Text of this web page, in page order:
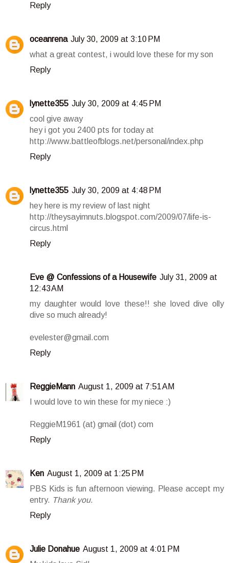
Reply
oceanrena July 30, 2009 at 3:10 PM
what a great contest, i would love these for my son
Reply
lynette355 July 30, 2009 at 4:45 PM
cool give away
hey i got you 2400 pts for today at
http://www.battleofblogs.net/personal/index.php
Reply
lynette355 July 30, 2009 at 4:48 PM
hey here is my review of last night
http://theysayimnuts.blogspot.com/2009/07/life-is-
circus.html
Reply
Eve @ Confessions of a Housewife July 31, 2009 at
12:43 AM
my daughter would love these!! she loved dive olly
dive so much already!
evelester@gmail.com
Reply
ReggieMann August 1, 2009 at 7:51 AM
I would love to win these for my niece :)
ReggieM1961 (at) gmail (dot) com
Reply
Ken August 1, 2009 at 1:25 PM
PBS Kids is fun afternoon viewing. Please accept my
entry. Thank you.
Reply
Julie Donahue August 1, 2009 at 4:01 PM